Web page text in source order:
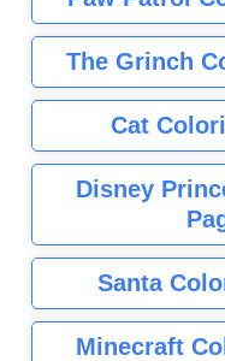
The Grinch
Cat
Disney
Santa
Minecraft